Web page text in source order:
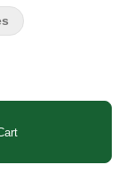
rigidity to both